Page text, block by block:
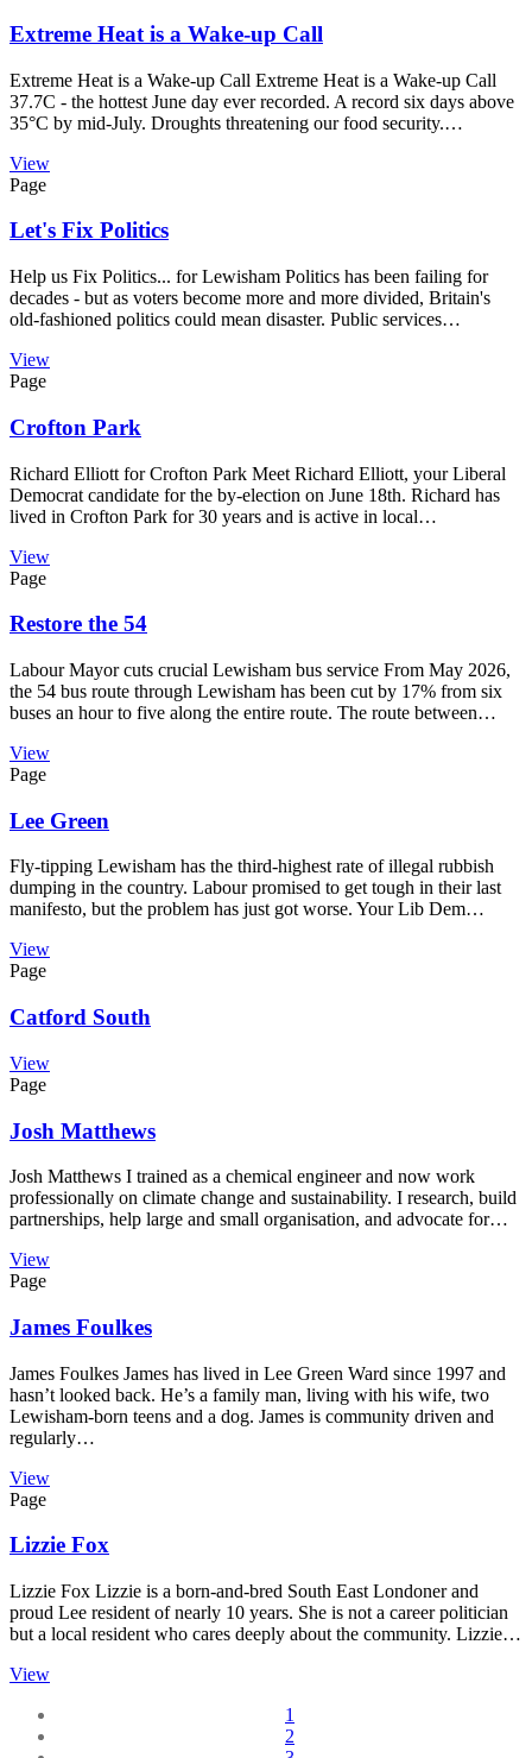
Extreme Heat is a Wake-up Call
Extreme Heat is a Wake-up Call Extreme Heat is a Wake-up Call
37.7C - the hottest June day ever recorded. A record six days above
35°C by mid-July. Droughts threatening our food security.…
View
Page
Let's Fix Politics
Help us Fix Politics... for Lewisham Politics has been failing for
decades - but as voters become more and more divided, Britain's
old-fashioned politics could mean disaster. Public services…
View
Page
Crofton Park
Richard Elliott for Crofton Park Meet Richard Elliott, your Liberal
Democrat candidate for the by-election on June 18th. Richard has
lived in Crofton Park for 30 years and is active in local…
View
Page
Restore the 54
Labour Mayor cuts crucial Lewisham bus service From May 2026,
the 54 bus route through Lewisham has been cut by 17% from six
buses an hour to five along the entire route. The route between…
View
Page
Lee Green
Fly-tipping Lewisham has the third-highest rate of illegal rubbish
dumping in the country. Labour promised to get tough in their last
manifesto, but the problem has just got worse. Your Lib Dem…
View
Page
Catford South
View
Page
Josh Matthews
Josh Matthews I trained as a chemical engineer and now work
professionally on climate change and sustainability. I research, build
partnerships, help large and small organisation, and advocate for…
View
Page
James Foulkes
James Foulkes James has lived in Lee Green Ward since 1997 and
hasn’t looked back. He’s a family man, living with his wife, two
Lewisham-born teens and a dog. James is community driven and
regularly…
View
Page
Lizzie Fox
Lizzie Fox Lizzie is a born-and-bred South East Londoner and
proud Lee resident of nearly 10 years. She is not a career politician
but a local resident who cares deeply about the community. Lizzie…
View
1
2